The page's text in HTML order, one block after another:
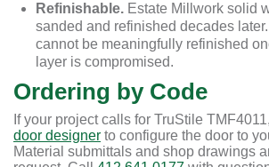
Refinishable. Estate Millwork solid
sanded and refinished decades
cannot be meaningfully refinished
layer is compromised.
Ordering by Code
If your project calls for TruStile
door designer to configure the door to
Material submittals and shop drawings